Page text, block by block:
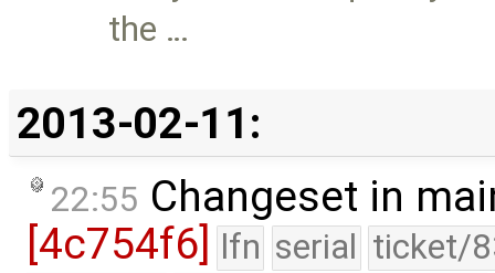
the …
2013-02-11:
22:55 Changeset in
[4c754f6]
lfn serial ticket/